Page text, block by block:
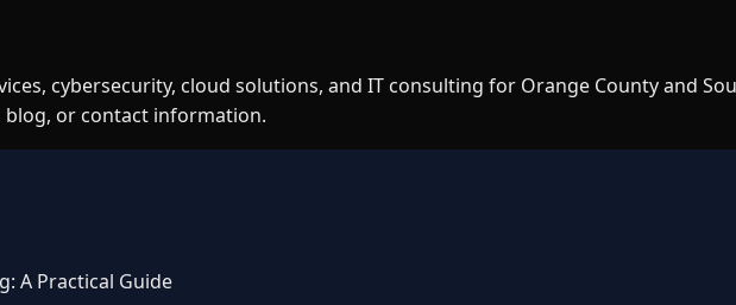
cybersecurity, cloud solutions, and IT consulting for Orange County and
blog, or contact information.
A Practical Guide